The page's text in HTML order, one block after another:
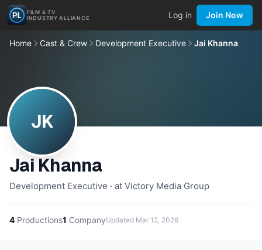
FILM & TV
INDUSTRY ALLIANCE
Log in Join Now
Home Cast & Crew Development Executive Jai Khanna
JK
Jai Khanna
Development Executive · at Victory Media Group
4 Productions1 CompanyUpdated Mar 12, 2026